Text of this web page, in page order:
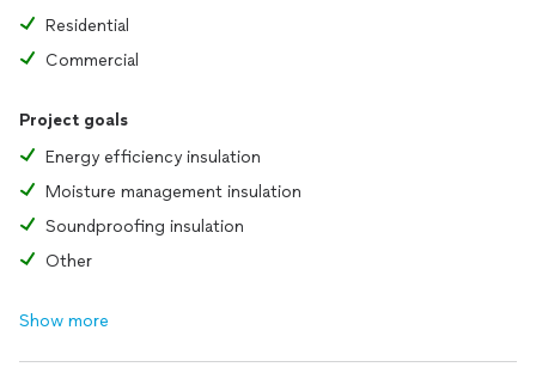
Residential
Commercial
Project goals
Energy efficiency insulation
Moisture management insulation
Soundproofing insulation
Other
Show more